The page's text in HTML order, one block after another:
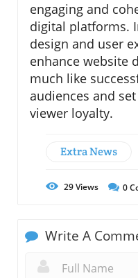
engaging and
digital platforms.
design and user
enhance website
much like
audiences and
viewer loyalty.
Extra News
29Views 0
Write A